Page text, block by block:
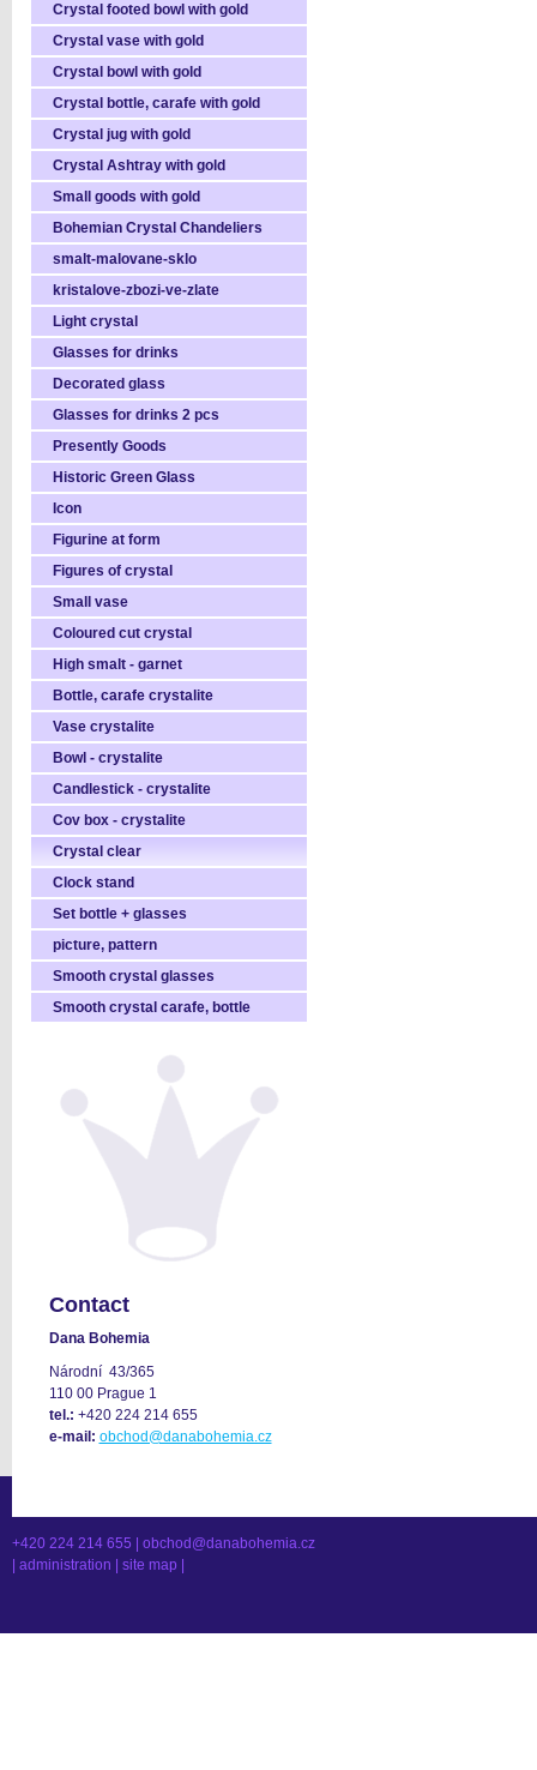
Crystal footed bowl with gold
Crystal vase with gold
Crystal bowl with gold
Crystal bottle, carafe with gold
Crystal jug with gold
Crystal Ashtray with gold
Small goods with gold
Bohemian Crystal Chandeliers
smalt-malovane-sklo
kristalove-zbozi-ve-zlate
Light crystal
Glasses for drinks
Decorated glass
Glasses for drinks 2 pcs
Presently Goods
Historic Green Glass
Icon
Figurine at form
Figures of crystal
Small vase
Coloured cut crystal
High smalt - garnet
Bottle, carafe crystalite
Vase crystalite
Bowl - crystalite
Candlestick - crystalite
Cov box - crystalite
Crystal clear
Clock stand
Set bottle + glasses
picture, pattern
Smooth crystal glasses
Smooth crystal carafe, bottle
Contact
Dana Bohemia
Národní 43/365
110 00 Prague 1
tel.: +420 224 214 655
e-mail: obchod@danabohemia.cz
+420 224 214 655 | obchod@danabohemia.cz
administration site map